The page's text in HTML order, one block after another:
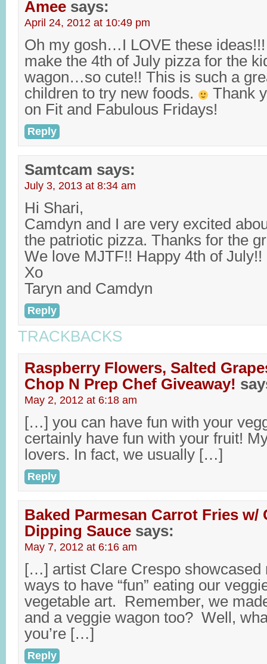
Amee says:
April 24, 2012 at 10:49 pm
Oh my gosh…I LOVE these ideas!!!
make the 4th of July pizza for the
wagon…so cute!! This is such a
children to try new foods.
Thank
on Fit and Fabulous Fridays!
Reply
Samtcam says:
July 3, 2013 at 8:34 am
Hi Shari,
Camdyn and I are very excited
the patriotic pizza. Thanks for the
We love MJTF!! Happy 4th of July!!
Xo
Taryn and Camdyn
Reply
TRACKBACKS
Raspberry Flowers, Salted
Chop N Prep Chef Giveaway!
May 2, 2012 at 6:18 am
[…] you can have fun with your
certainly have fun with your fruit!
lovers. In fact, we usually […]
Reply
Baked Parmesan Carrot Fries
Dipping Sauce says:
May 7, 2012 at 6:16 am
[…] artist Clare Crespo showcased
ways to have “fun” eating our
vegetable art. Remember, we
and a veggie wagon too? Well,
you’re […]
Reply